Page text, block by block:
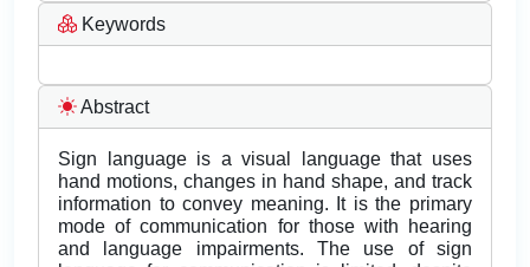
Keywords
Abstract
Sign language is a visual language that uses
hand motions, changes in hand shape, and track
information to convey meaning. It is the primary
mode of communication for those with hearing
and language impairments. The use of sign